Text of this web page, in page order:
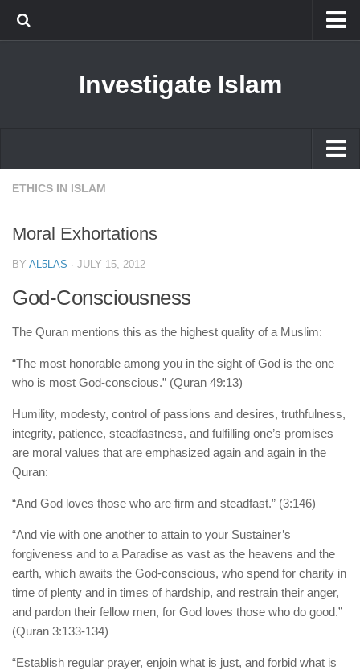
Prophet Muhammad
human rights
Questions and Answers
Investigate Islam
Islam
Islamophobia
Ethics in Islam
History of Islam
human rights
ETHICS IN ISLAM
Moral Exhortations
BY AL5LAS · JULY 15, 2012
God-Consciousness
The Quran mentions this as the highest quality of a Muslim:
“The most honorable among you in the sight of God is the one
who is most God-conscious.” (Quran 49:13)
Humility, modesty, control of passions and desires, truthfulness,
integrity, patience, steadfastness, and fulfilling one’s promises
are moral values that are emphasized again and again in the
Quran:
“And God loves those who are firm and steadfast.” (3:146)
“And vie with one another to attain to your Sustainer’s
forgiveness and to a Paradise as vast as the heavens and the
earth, which awaits the God-conscious, who spend for charity in
time of plenty and in times of hardship, and restrain their anger,
and pardon their fellow men, for God loves those who do good.”
(Quran 3:133-134)
“Establish regular prayer, enjoin what is just, and forbid what is